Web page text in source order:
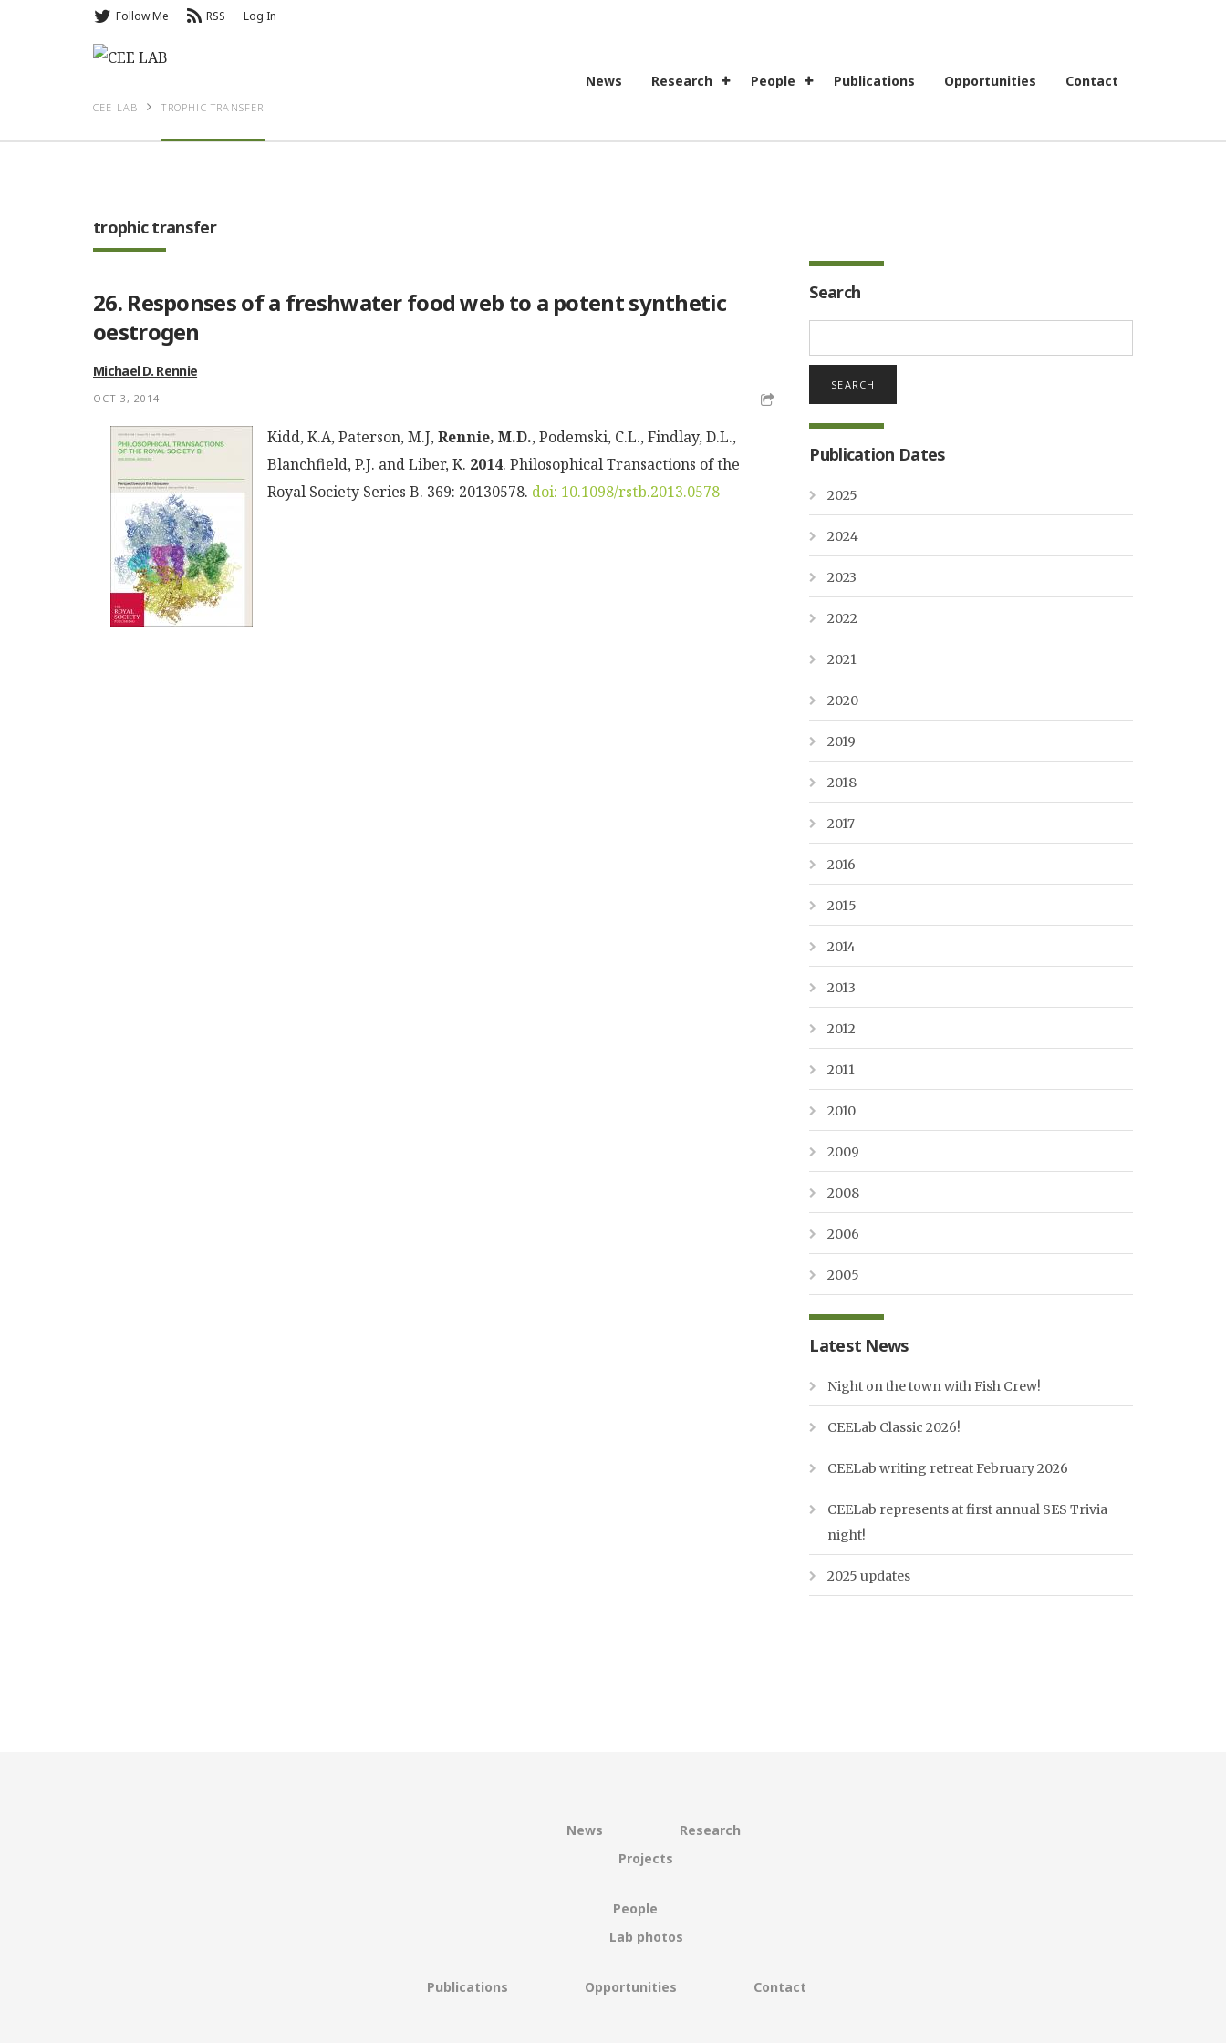
Follow Me RSS Log In
News Research People Publications Opportunities Contact
CEE LAB TROPHIC TRANSFER
trophic transfer
26. Responses of a freshwater food web to a potent synthetic
oestrogen
Michael D. Rennie
OCT 3, 2014
Kidd, K.A, Paterson, M.J,Rennie, M.D., Podemski, C.L., Findlay, D.L.,
Blanchfield, P.J. and Liber, K. 2014. Philosophical Transactions of the
Royal Society Series B. 369: 20130578. doi: 10.1098/rstb.2013.0578
Search
for:
Publication Dates
2025
2024
2023
2022
2021
2020
2019
2018
2017
2016
2015
2014
2013
2012
2011
2010
2009
2008
2006
2005
Latest News
Night on the town with Fish Crew!
CEELab Classic 2026!
CEELab writing retreat February 2026
CEELab represents at first annual SES Trivia
night!
2025 updates
News
Research
Projects
People
Lab photos
Publications Opportunities Contact